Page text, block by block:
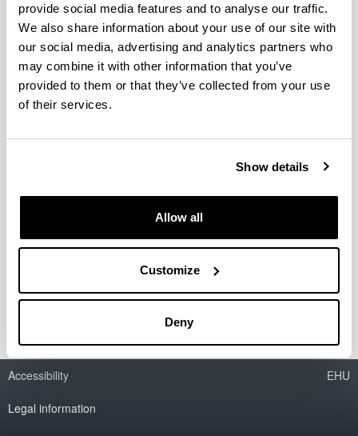
provide social media features and to analyse our traffic.
We also share information about your use of our site with
our social media, advertising and analytics partners who
may combine it with other information that you’ve
provided to them or that they’ve collected from your use
of their services.
Show details
Allow all
Customize
Deny
Seminars and Activities
interpretación histórica: una
mirada interdisciplinar desde el
Ramón y Cajal de la UPV/EHU
Información en la página web del Máster
Universitario en Europa y el Mundo Atlántico:
Accessibility
Legal information
EHU